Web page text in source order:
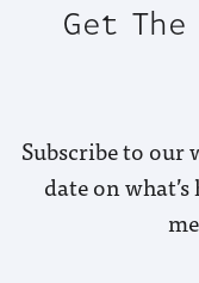
Get
Subscribe to our
date on